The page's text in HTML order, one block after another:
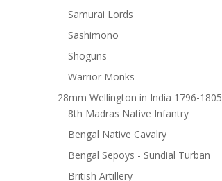
Samurai Lords
Sashimono
Shoguns
Warrior Monks
28mm Wellington in India 1796-1805
8th Madras Native Infantry
Bengal Native Cavalry
Bengal Sepoys - Sundial Turban
British Artillery